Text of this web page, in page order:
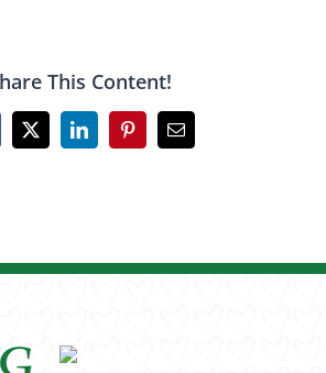
This Content!
X LinkedInPinterestEmail